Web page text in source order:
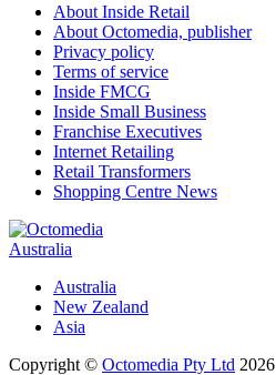
About Inside Retail
About Octomedia, publisher
Privacy policy
Terms of service
Inside FMCG
Inside Small Business
Franchise Executives
Internet Retailing
Retail Transformers
Shopping Centre News
Australia
Australia
New Zealand
Asia
Copyright © Octomedia Pty Ltd 2026